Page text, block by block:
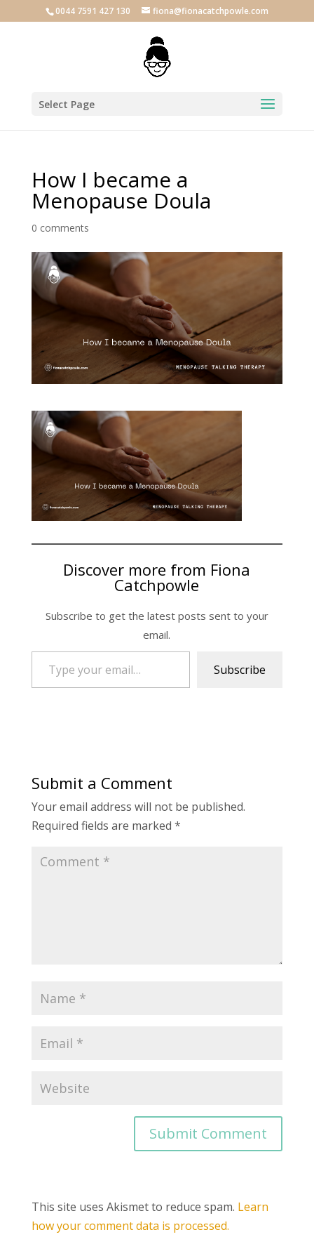
0044 7591 427 130 fiona@fionacatchpowle.com
Select Page
How I became a
Menopause Doula
0 comments
Discover more from Fiona
Catchpowle
Subscribe to get the latest posts sent to your
email.
Type your email…
Subscribe
Submit a Comment
Your email address will not be published.
Required fields are marked *
This site uses Akismet to reduce spam. Learn
how your comment data is processed.